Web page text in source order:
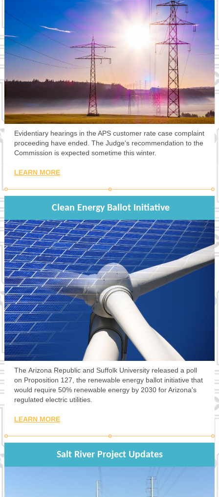
Evidentiary hearings in the APS customer rate case complaint
proceeding have ended. The Judge's recommendation to the
Commission is expected sometime this winter.
LEARN MORE
Clean Energy Ballot Initiative
The Arizona Republic and Suffolk University released a poll
on Proposition 127, the renewable energy ballot initiative that
would require 50% renewable energy by 2030 for Arizona's
regulated electric utilities.
LEARN MORE
Salt River Project Updates